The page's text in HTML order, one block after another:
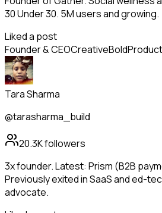
30 Under 30. 5M users and growing.
Liked a post
Founder & CEOCreativeBold
Tara Sharma
@tarasharma_build
20.3Kfollowers
3x founder. Latest: Prism (B2B
Previously exited in SaaS and ed-
advocate.